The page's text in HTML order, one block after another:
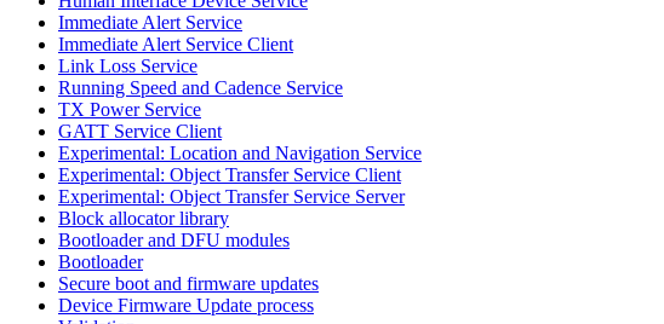
Immediate Alert Service
Immediate Alert Service Client
Link Loss Service
Running Speed and Cadence Service
TX Power Service
GATT Service Client
Experimental: Location and Navigation Service
Experimental: Object Transfer Service Client
Experimental: Object Transfer Service Server
Block allocator library
Bootloader and DFU modules
Bootloader
Secure boot and firmware updates
Device Firmware Update process